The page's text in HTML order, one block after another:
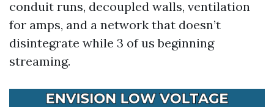
conduit runs, decoupled walls, ventilation
for amps, and a network that doesn’t
disintegrate while 3 of us beginning
streaming.